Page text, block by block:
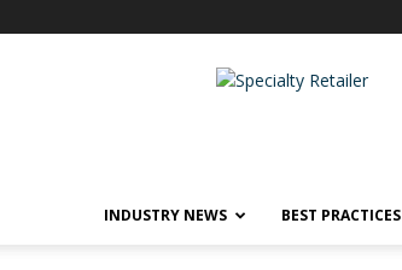
Specialty
INDUSTRY NEWS BEST PRACTICES